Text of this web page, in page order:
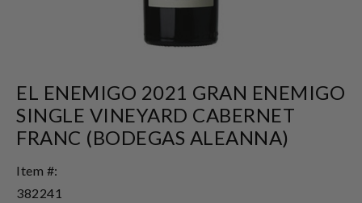
EL ENEMIGO 2021 GRAN ENEMIGO
SINGLE VINEYARD CABERNET
FRANC (BODEGAS ALEANNA)
Item #:
382241